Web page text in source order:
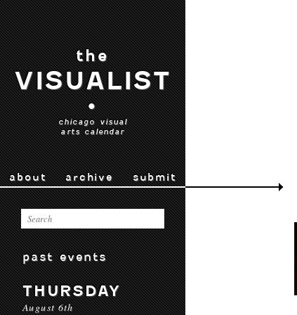
the
VISUALIST
•
chicago visual
arts calendar
about archive submit
past events
THURSDAY
August 6th